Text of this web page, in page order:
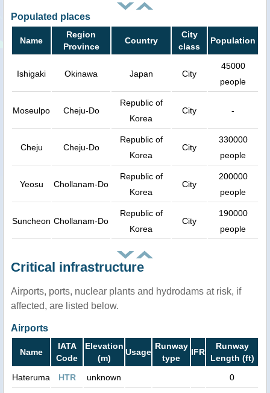
Populated places
Name
Region
Province
Country
City
class
Population
Ishigaki Okinawa Japan City
45000
people
Moseulpo Cheju-Do
Republic of
Korea
City -
Cheju Cheju-Do
Republic of
Korea
City
330000
people
Yeosu Chollanam-Do
Republic of
Korea
City
200000
people
Suncheon Chollanam-Do
Republic of
Korea
City
190000
people
Critical infrastructure
Airports, ports, nuclear plants and hydrodams at risk, if
affected, are listed below.
Airports
Name
IATA
Code
Elevation
(m)
Usage
Runway
type
IFR
Runway
Length (ft)
Hateruma
HTR unknown 0